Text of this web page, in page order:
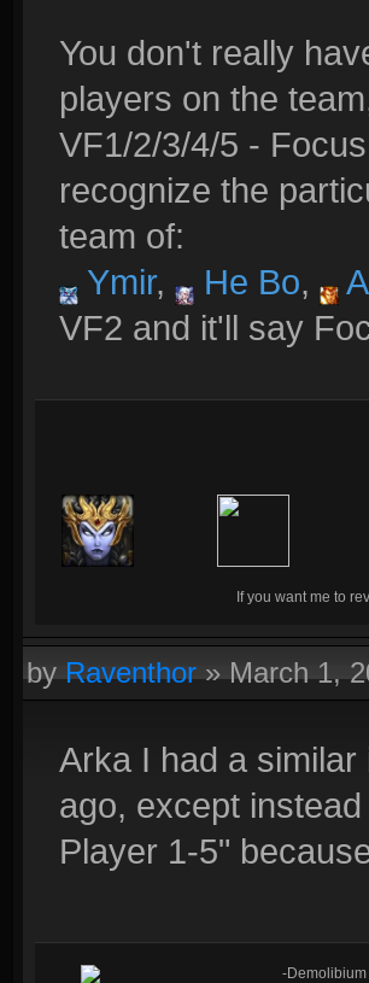
You don't really
players on the
VF1/2/3/4/5 -
recognize the
team of:
Ymir, He Bo,
VF2 and it'll say
If you want me to
byRaventhor»March 1,
Arka I had a
ago, except
Player 1-5"
-Demolibium